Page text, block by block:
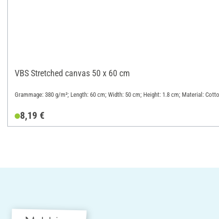
VBS Stretched canvas 50 x 60 cm
Grammage: 380 g/m²; Length: 60 cm; Width: 50 cm; Height: 1.8 cm; Material:
8,19 €